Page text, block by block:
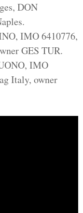
DON
IMO 6410776,
GES TUR.
IMO
Italy, owner